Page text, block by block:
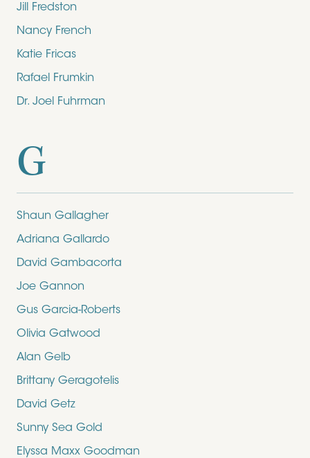
Jill Fredston
Nancy French
Katie Fricas
Rafael Frumkin
Dr. Joel Fuhrman
G
Shaun Gallagher
Adriana Gallardo
David Gambacorta
Joe Gannon
Gus Garcia-Roberts
Olivia Gatwood
Alan Gelb
Brittany Geragotelis
David Getz
Sunny Sea Gold
Elyssa Maxx Goodman